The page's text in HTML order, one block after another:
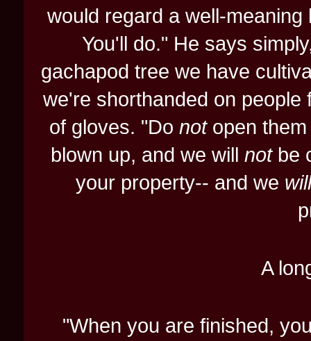
would regard a well-
You'll do." He says
gachapod tree we have
we're shorthanded on
of gloves. "Do notopen them
blown up, and we will notbe
your property-- and we will
A
"When you are finished,